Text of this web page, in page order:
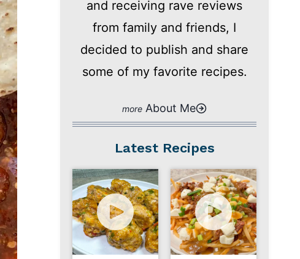
and receiving rave reviews
from family and friends, I
decided to publish and share
some of my favorite recipes.
About Me
Latest Recipes